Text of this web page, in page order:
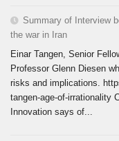
Summary of Interview
the war in Iran
Einar Tangen, Senior
Professor Glenn Diesen
risks and implications.
tangen-age-of-irrationality
Innovation says of...